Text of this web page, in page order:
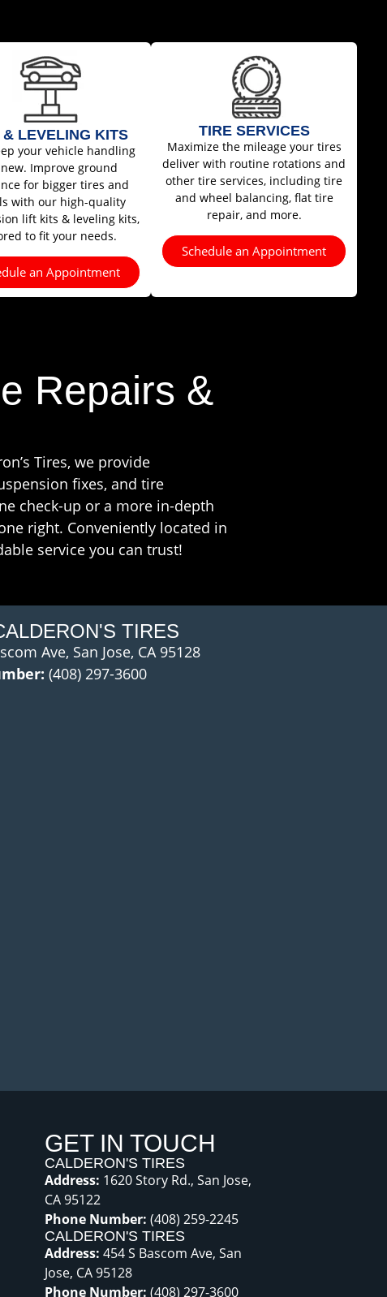
& LEVELING KITS
your vehicle handling
Improve ground
for bigger tires and
with our high-quality
lift kits & leveling kits,
to fit your needs.
an Appointment
TIRE SERVICES
Maximize the mileage your tires
deliver with routine rotations and
other tire services, including tire
and wheel balancing, flat tire
repair, and more.
Schedule an Appointment
Repairs &
Tires, we provide
fixes, and tire
check-up or a more in-depth
right. Conveniently located in
service you can trust!
TIRES
Ave, San Jose, CA 95128
(408) 297-3600
GET IN TOUCH
CALDERON'S TIRES
Address: 1620 Story Rd., San Jose,
CA 95122
Phone Number: (408) 259-2245
CALDERON'S TIRES
Address: 454 S Bascom Ave, San
Jose, CA 95128
Phone Number: (408) 297-3600